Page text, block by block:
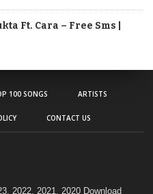
Ft. Cara – Free Sms |
100 SONGS ARTISTS
CONTACT US
2022, 2021, 2020 Download